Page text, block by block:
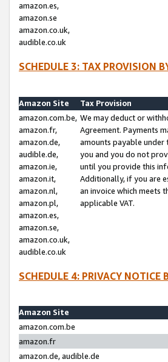
amazon.es,
amazon.se
amazon.co.uk,
audible.co.uk
SCHEDULE 3: TAX PROVISION
Amazon Site
Tax Provision
amazon.com.be,
amazon.fr,
amazon.de,
audible.de,
amazon.ie,
amazon.it,
amazon.nl,
amazon.pl,
amazon.es,
amazon.se,
amazon.co.uk,
audible.co.uk
We may deduct or
Agreement. Payments
amounts payable
you and you do not
until you provide this
Additionally, if you are
an invoice which meets
applicable VAT.
SCHEDULE 4: PRIVACY NOTICE
Amazon Site
amazon.com.be
amazon.fr
amazon.de, audible.de